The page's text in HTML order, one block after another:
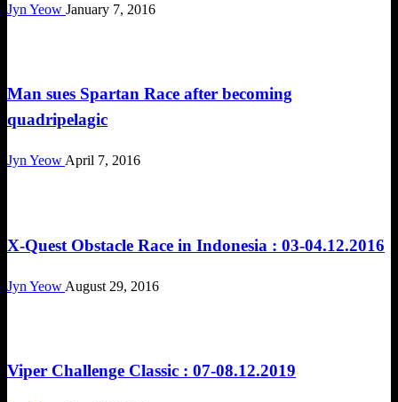
Jyn Yeow January 7, 2016
Man sues Spartan Race after becoming
quadripelagic
Jyn Yeow April 7, 2016
X-Quest Obstacle Race in Indonesia : 03-04.12.2016
Jyn Yeow August 29, 2016
Viper Challenge Classic : 07-08.12.2019